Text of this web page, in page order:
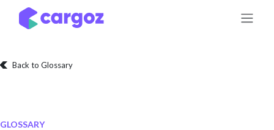
Skip to Content
Back to Glossary
GLOSSARY